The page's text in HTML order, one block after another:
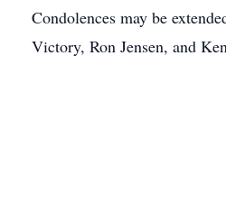
Condolences may be
Victory, Ron Jensen, and